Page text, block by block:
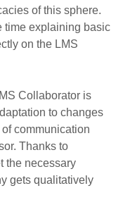
of this sphere.
time explaining basic
on the LMS
Collaborator is
to changes
communication
Thanks to
the necessary
gets qualitatively